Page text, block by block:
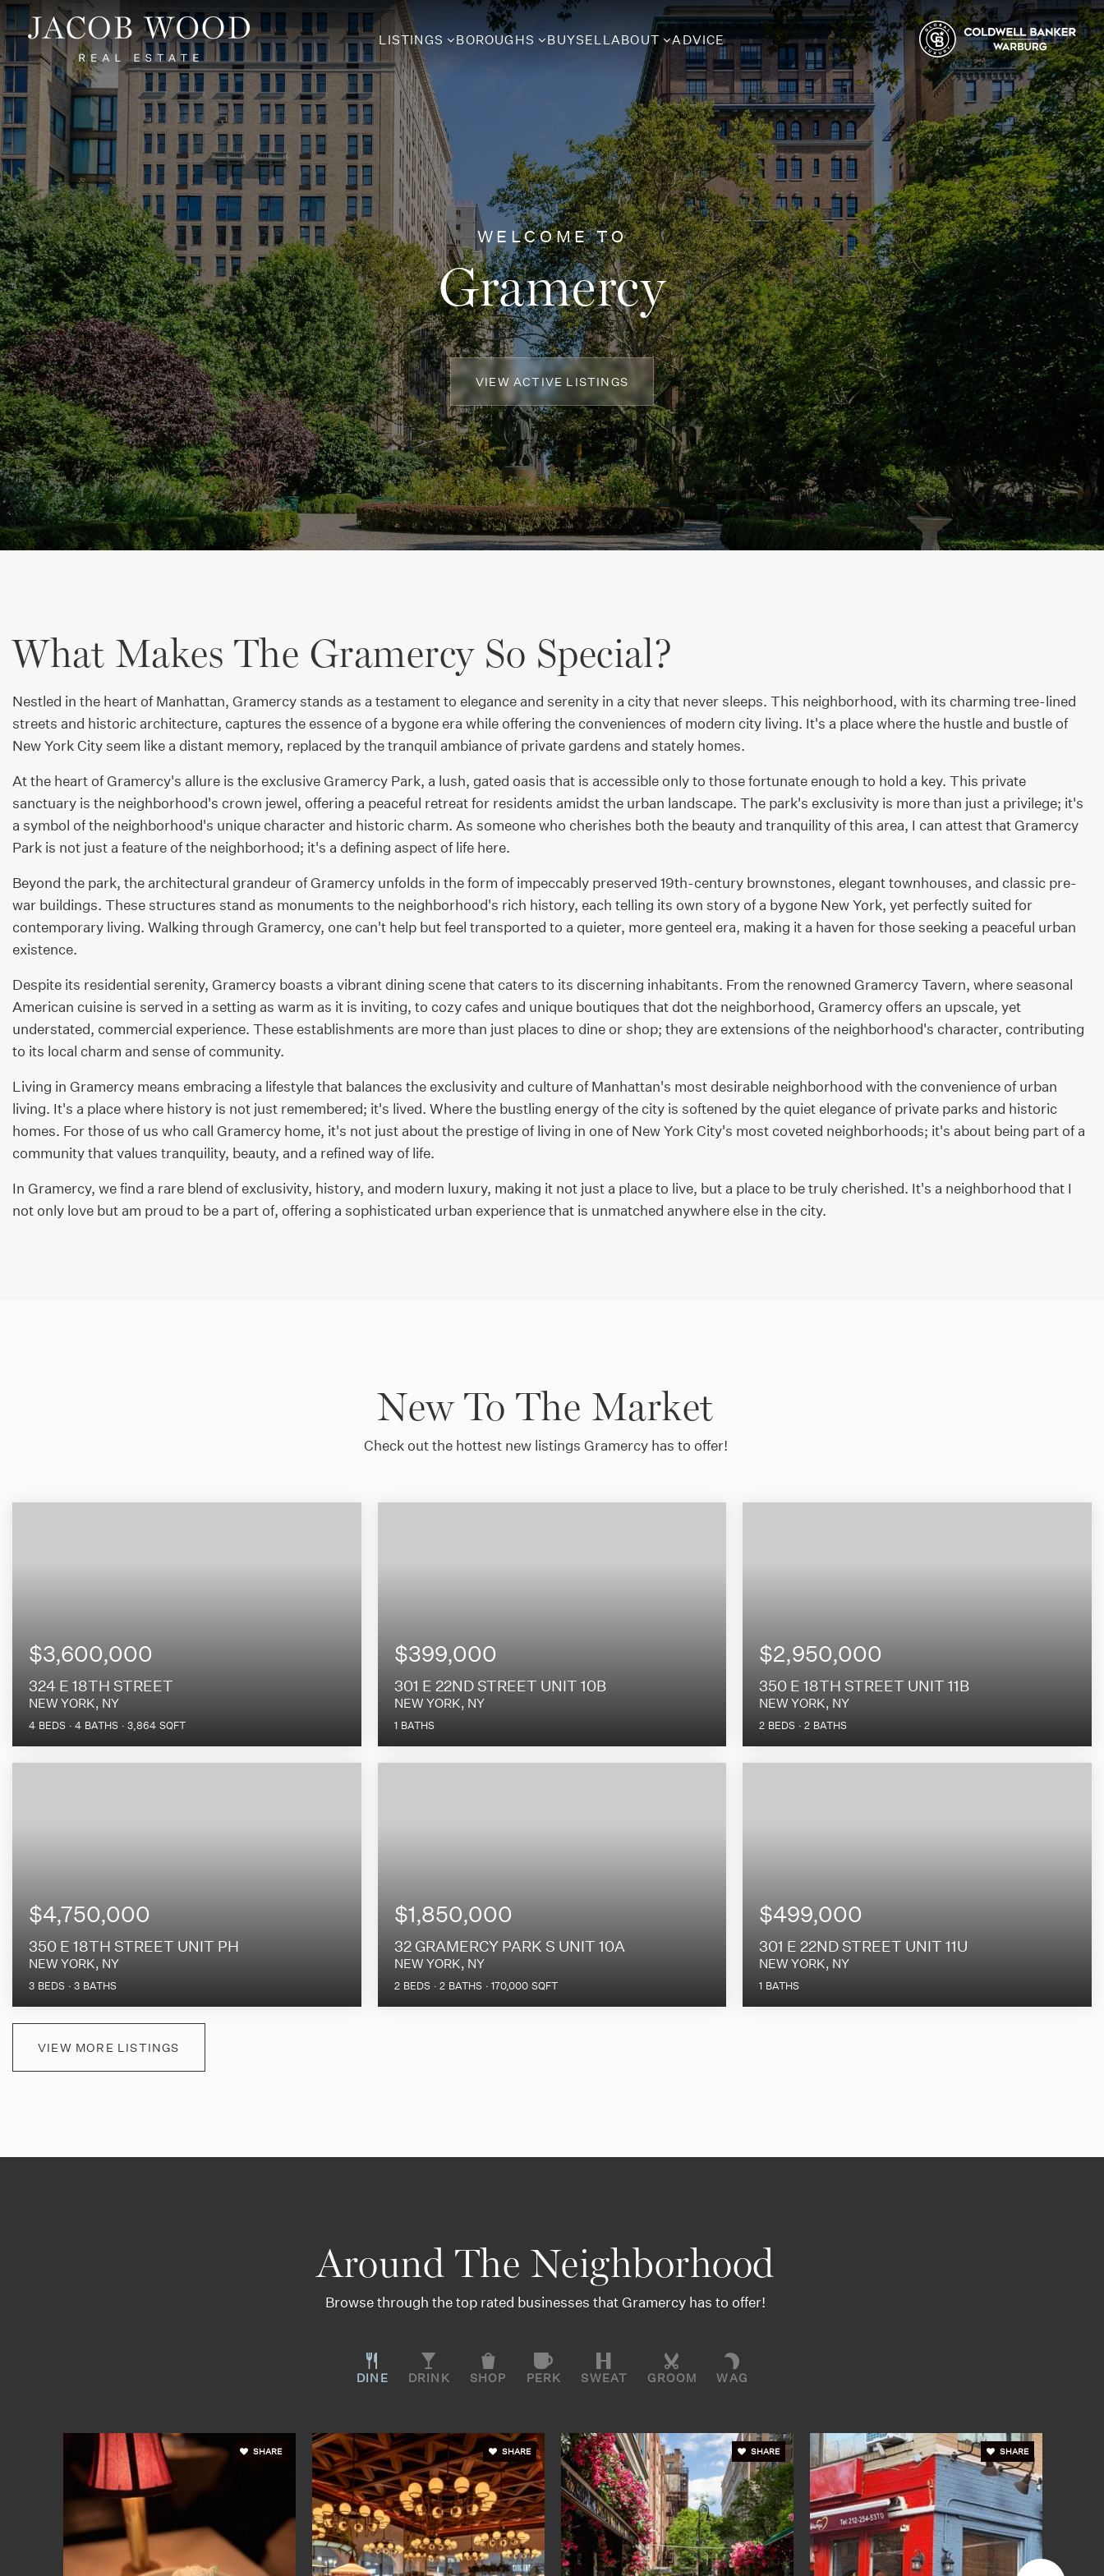
LISTINGS BOROUGHS BUYSELLABOUT ADVICE
WELCOME TO
Gramercy
VIEW ACTIVE LISTINGS
What Makes The Gramercy So Special?
Nestled in the heart of Manhattan, Gramercy stands as a testament to elegance and serenity in a city that never sleeps. This neighborhood, with its charming tree-lined
streets and historic architecture, captures the essence of a bygone era while offering the conveniences of modern city living. It's a place where the hustle and bustle of
New York City seem like a distant memory, replaced by the tranquil ambiance of private gardens and stately homes.
At the heart of Gramercy's allure is the exclusive Gramercy Park, a lush, gated oasis that is accessible only to those fortunate enough to hold a key. This private
sanctuary is the neighborhood's crown jewel, offering a peaceful retreat for residents amidst the urban landscape. The park's exclusivity is more than just a privilege; it's
a symbol of the neighborhood's unique character and historic charm. As someone who cherishes both the beauty and tranquility of this area, I can attest that Gramercy
Park is not just a feature of the neighborhood; it's a defining aspect of life here.
Beyond the park, the architectural grandeur of Gramercy unfolds in the form of impeccably preserved 19th-century brownstones, elegant townhouses, and classic pre-
war buildings. These structures stand as monuments to the neighborhood's rich history, each telling its own story of a bygone New York, yet perfectly suited for
contemporary living. Walking through Gramercy, one can't help but feel transported to a quieter, more genteel era, making it a haven for those seeking a peaceful urban
existence.
Despite its residential serenity, Gramercy boasts a vibrant dining scene that caters to its discerning inhabitants. From the renowned Gramercy Tavern, where seasonal
American cuisine is served in a setting as warm as it is inviting, to cozy cafes and unique boutiques that dot the neighborhood, Gramercy offers an upscale, yet
understated, commercial experience. These establishments are more than just places to dine or shop; they are extensions of the neighborhood's character, contributing
to its local charm and sense of community.
Living in Gramercy means embracing a lifestyle that balances the exclusivity and culture of Manhattan's most desirable neighborhood with the convenience of urban
living. It's a place where history is not just remembered; it's lived. Where the bustling energy of the city is softened by the quiet elegance of private parks and historic
homes. For those of us who call Gramercy home, it's not just about the prestige of living in one of New York City's most coveted neighborhoods; it's about being part of a
community that values tranquility, beauty, and a refined way of life.
In Gramercy, we find a rare blend of exclusivity, history, and modern luxury, making it not just a place to live, but a place to be truly cherished. It's a neighborhood that I
not only love but am proud to be a part of, offering a sophisticated urban experience that is unmatched anywhere else in the city.
New To The Market
Check out the hottest new listings Gramercy has to offer!
$3,600,000
324 E 18TH STREET
NEW YORK, NY
4 BEDS 4 BATHS 3,864 SQFT
$399,000
301 E 22ND STREET UNIT 10B
NEW YORK, NY
1 BATHS
$2,950,000
350 E 18TH STREET UNIT 11B
NEW YORK, NY
2 BEDS 2 BATHS
$4,750,000
350 E 18TH STREET UNIT PH
NEW YORK, NY
3 BEDS 3 BATHS
$1,850,000
32 GRAMERCY PARK S UNIT 10A
NEW YORK, NY
2 BEDS 2 BATHS 170,000 SQFT
$499,000
301 E 22ND STREET UNIT 11U
NEW YORK, NY
1 BATHS
VIEW MORE LISTINGS
Around The Neighborhood
Browse through the top rated businesses that Gramercy has to offer!
DINE DRINK SHOP PERK SWEAT GROOM WAG
SHARE SHARE SHARE SHARE